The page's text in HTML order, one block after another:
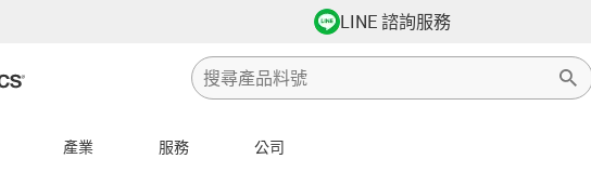
LINE 諮詢服務
產業 服務 公司